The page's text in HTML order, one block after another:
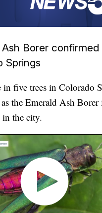
Ash Borer confirmed
Springs
five trees in Colorado
the Emerald Ash Borer
in the city.